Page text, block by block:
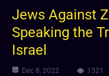
Jews Against
Speaking the
Israel
Dec 8, 2022 1521